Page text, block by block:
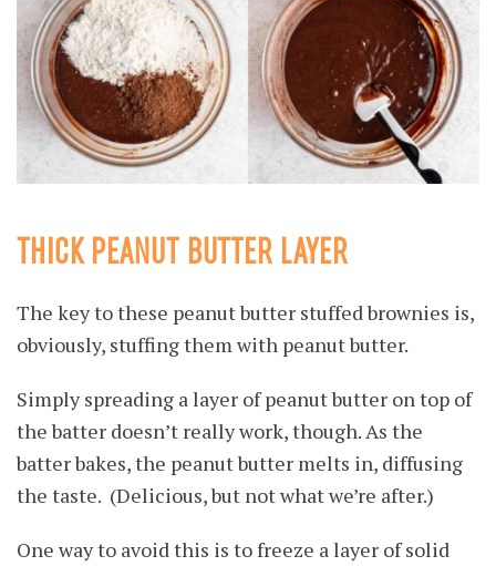
THICK PEANUT BUTTER LAYER
The key to these peanut butter stuffed brownies is,
obviously, stuffing them with peanut butter.
Simply spreading a layer of peanut butter on top of
the batter doesn’t really work, though. As the
batter bakes, the peanut butter melts in, diffusing
the taste. (Delicious, but not what we’re after.)
One way to avoid this is to freeze a layer of solid